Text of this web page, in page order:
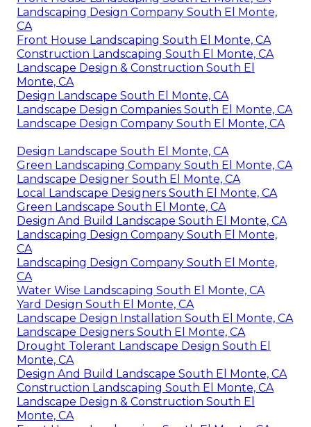
Landscaping Design Company South El Monte,
CA
Front House Landscaping South El Monte, CA
Construction Landscaping South El Monte, CA
Landscape Design & Construction South El
Monte, CA
Design Landscape South El Monte, CA
Landscape Design Companies South El Monte, CA
Landscape Design Company South El Monte, CA
Design Landscape South El Monte, CA
Green Landscaping Company South El Monte, CA
Landscape Designer South El Monte, CA
Local Landscape Designers South El Monte, CA
Green Landscape South El Monte, CA
Design And Build Landscape South El Monte, CA
Landscaping Design Company South El Monte,
CA
Landscaping Design Company South El Monte,
CA
Water Wise Landscaping South El Monte, CA
Yard Design South El Monte, CA
Landscape Design Installation South El Monte, CA
Landscape Designers South El Monte, CA
Drought Tolerant Landscape Design South El
Monte, CA
Design And Build Landscape South El Monte, CA
Construction Landscaping South El Monte, CA
Landscape Design & Construction South El
Monte, CA